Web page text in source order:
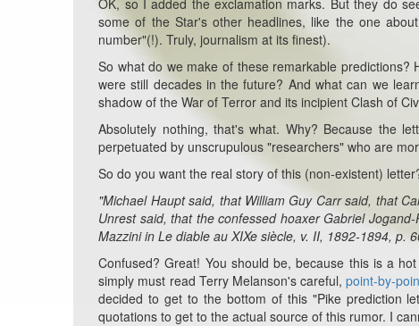
OK, so I added the exclamation marks. But they do
some of the Star's other headlines, like the one
number"(!). Truly, journalism at its finest).
So what do we make of these remarkable
were still decades in the future? And what can we
shadow of the War of Terror and its incipient Clash of
Absolutely nothing, that's what. Why? Because the
perpetuated by unscrupulous "researchers" who are
So do you want the real story of this (non-existent)
"Michael Haupt said, that William Guy Carr said, that
Unrest said, that the confessed hoaxer Gabriel
Mazzini in Le diable au XIXe siècle, v. II, 1892-1894, p.
Confused? Great! You should be, because this is a
simply must read Terry Melanson's careful,point-by-
decided to get to the bottom of this "Pike prediction
quotations to get to the actual source of this rumor. I